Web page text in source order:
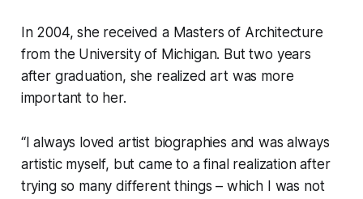
In 2004, she received a Masters of Architecture
from the University of Michigan. But two years
after graduation, she realized art was more
important to her.
“I always loved artist biographies and was always
artistic myself, but came to a final realization after
trying so many different things – which I was not